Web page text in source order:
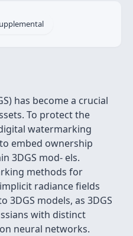
has become a crucial
To protect the
watermarking
embed ownership
3DGS mod- els.
methods for
radiance fields
3DGS models, as 3DGS
with distinct
neural networks.